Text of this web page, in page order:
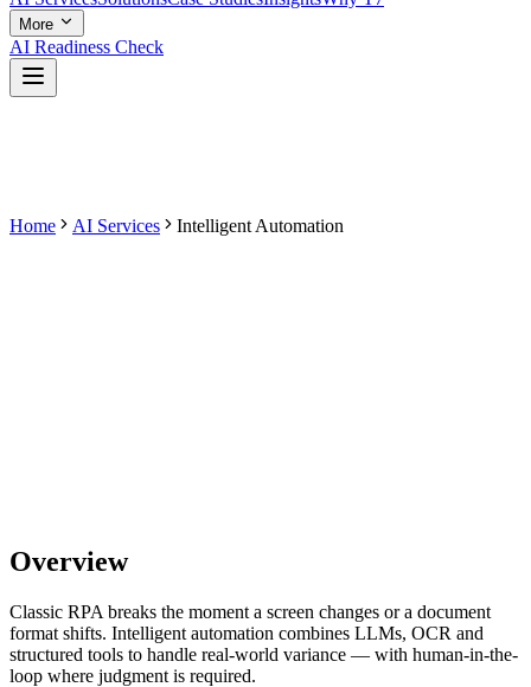
More
AI Readiness Check
Home AI Services Intelligent Automation
Overview
Classic RPA breaks the moment a screen changes or a document
format shifts. Intelligent automation combines LLMs, OCR and
structured tools to handle real-world variance — with human-in-the-
loop where judgment is required.